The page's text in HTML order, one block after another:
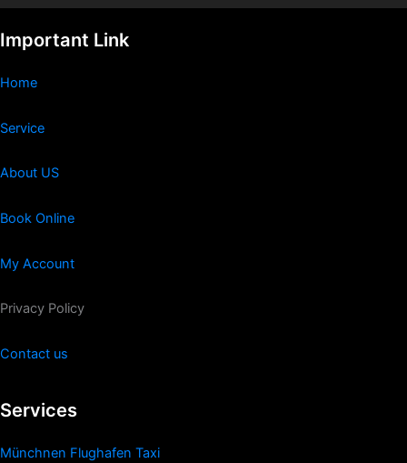
Important Link
Home
Service
About US
Book Online
My Account
Privacy Policy
Contact us
Services
Münchnen Flughafen Taxi